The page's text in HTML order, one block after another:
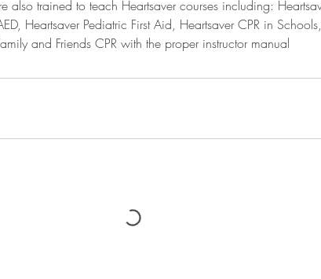
also trained to teach Heartsaver courses including:
Heartsaver Pediatric First Aid, Heartsaver CPR in
and Friends CPR with the proper instructor manual